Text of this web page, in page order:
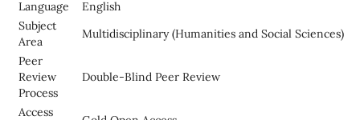
Language
English
Subject
Area
Multidisciplinary (Humanities and Social Sciences)
Peer
Review
Process
Double-Blind Peer Review
Access